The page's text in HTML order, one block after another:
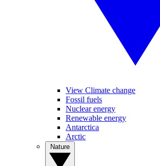
View Climate change
Fossil fuels
Nuclear energy
Renewable energy
Antarctica
Arctic